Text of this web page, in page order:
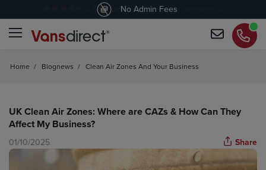
No Admin Fees
4.5/5 customers would recommend us
Home / Blognews / Clean Air Zones And Your Business
UK Clean Air Zones: Where are CAZs & How Can They
Affect My Business?
01/10/2025 Share